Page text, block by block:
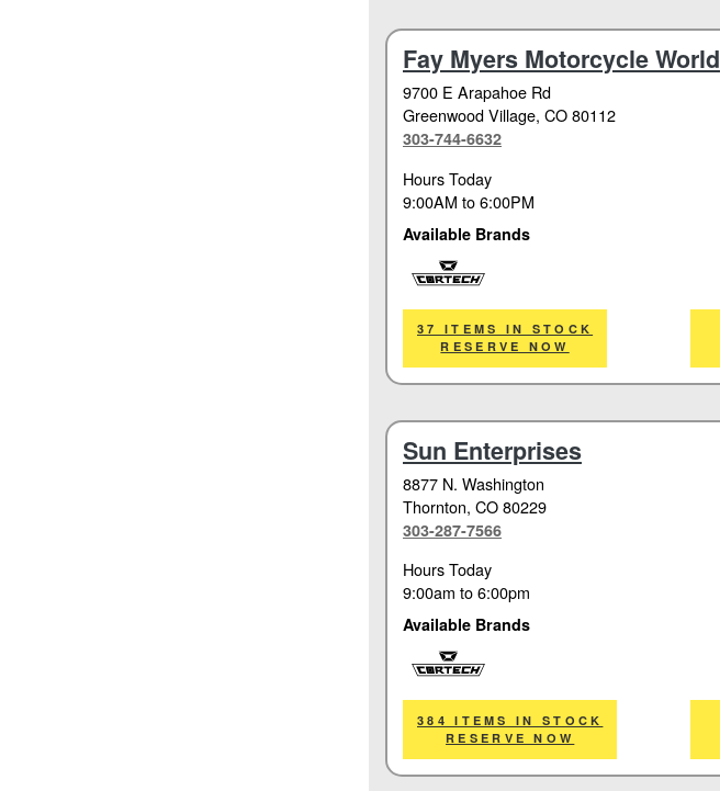
Fay Myers Motorcycle World
9700 E Arapahoe Rd
Greenwood Village, CO 80112
303-744-6632
Hours Today
9:00AM to6:00PM
Available Brands
Cortech
37 ITEMS IN STOCK
RESERVE NOW
Sun Enterprises
8877 N. Washington
Thornton, CO 80229
303-287-7566
Hours Today
9:00am to6:00pm
Available Brands
Cortech
384 ITEMS IN STOCK
RESERVE NOW